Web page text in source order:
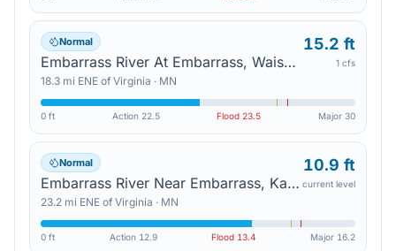
Normal
Embarrass River At Embarrass, Waisanen Rd — Aurora
18.3 mi ENE of Virginia · MN
15.2 ft
1 cfs
0 ft Action 22.5 Flood 23.5 Major 30
Normal
Embarrass River Near Embarrass, Kaunonen Lake Rd — Babbitt
23.2 mi ENE of Virginia · MN
10.9 ft
current level
0 ft Action 12.9 Flood 13.4 Major 16.2